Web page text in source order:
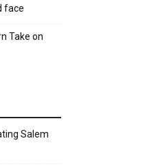
face
Take on
Salem